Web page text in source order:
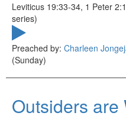
Leviticus 19:33-34, 1 Peter
series)
Preached by: Charleen
(Sunday)
Outsiders are